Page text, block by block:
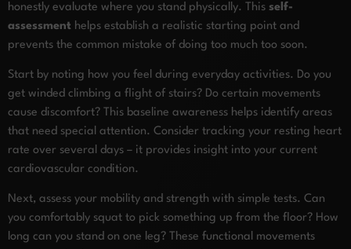
honestly evaluate where you stand physically. This self-
assessment helps establish a realistic starting point and
prevents the common mistake of doing too much too soon.
Start by noting how you feel during everyday activities. Do you
get winded climbing a flight of stairs? Do certain movements
cause discomfort? This baseline awareness helps identify areas
that need special attention. Consider tracking your resting heart
rate over several days – it provides insight into your current
cardiovascular condition.
Next, assess your mobility and strength with simple tests. Can
you comfortably squat to pick something up from the floor? How
long can you stand on one leg? These functional movements